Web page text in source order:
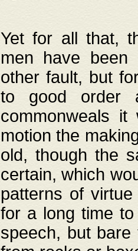
Yet for all that,
men have been
other fault, but
to good order
commonweals
motion the
old, though the
certain, which
patterns of
for a long time
speech, but